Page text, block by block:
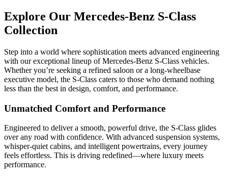
Explore Our Mercedes-Benz S-Class
Collection
Step into a world where sophistication meets advanced engineering
with our exceptional lineup of Mercedes-Benz S-Class vehicles.
Whether you’re seeking a refined saloon or a long-wheelbase
executive model, the S-Class caters to those who demand nothing
less than the best in design, comfort, and performance.
Unmatched Comfort and Performance
Engineered to deliver a smooth, powerful drive, the S-Class glides
over any road with confidence. With advanced suspension systems,
whisper-quiet cabins, and intelligent powertrains, every journey
feels effortless. This is driving redefined—where luxury meets
performance.